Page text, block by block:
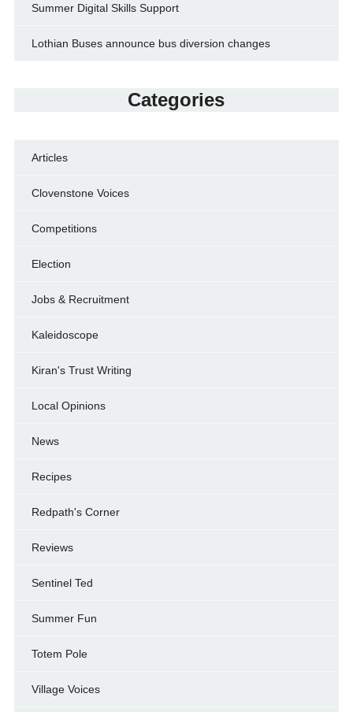
Summer Digital Skills Support
Lothian Buses announce bus diversion changes
Categories
Articles
Clovenstone Voices
Competitions
Election
Jobs & Recruitment
Kaleidoscope
Kiran's Trust Writing
Local Opinions
News
Recipes
Redpath's Corner
Reviews
Sentinel Ted
Summer Fun
Totem Pole
Village Voices